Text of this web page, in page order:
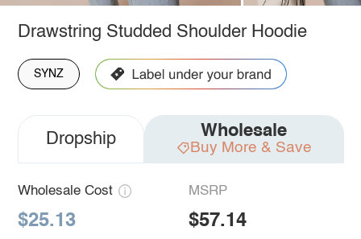
Drawstring Studded Shoulder Hoodie
SYNZ
Dropship Wholesale
Buy More & Save
Wholesale Cost
$25.13
MSRP
$57.14